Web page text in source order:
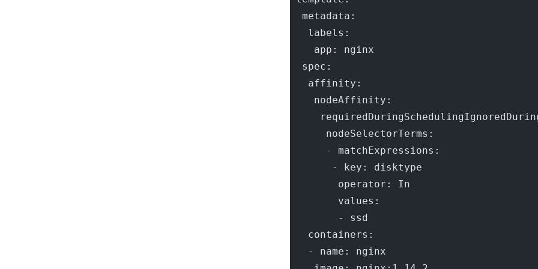
  metadata:
   labels:
    app: nginx
  spec:
   affinity:
    nodeAffinity:
      nodeSelectorTerms:
      - matchExpressions:
       - key: disktype
        operator: In
        values:
        - ssd
   containers:
   - name: nginx